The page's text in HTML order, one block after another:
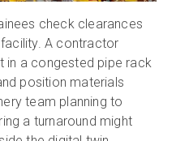
check clearances
A contractor
in a congested pipe rack
position materials
team planning to
a turnaround might